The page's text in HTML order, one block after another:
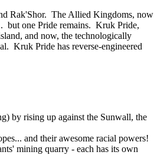
Rak'Shor. The Allied Kingdoms, now
but one Pride remains. Kruk Pride,
and now, the technologically
Kruk Pride has reverse-engineered
by rising up against the Sunwall, the
and their awesome racial powers!
mining quarry - each has its own